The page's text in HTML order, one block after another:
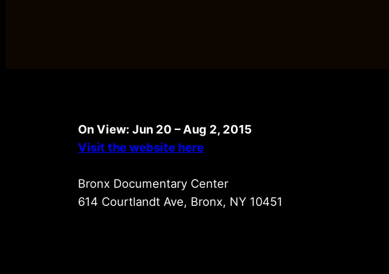
On View: Jun 20 – Aug 2, 2015
Visit the website here
Bronx Documentary Center
614 Courtlandt Ave, Bronx, NY 10451